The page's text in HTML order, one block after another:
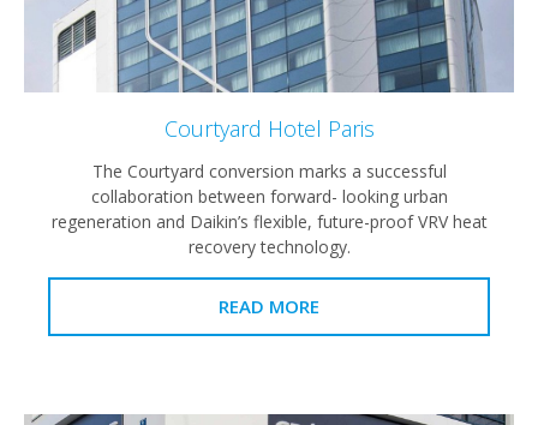
Courtyard Hotel Paris
The Courtyard conversion marks a successful
collaboration between forward- looking urban
regeneration and Daikin’s flexible, future-proof VRV heat
recovery technology.
READ MORE